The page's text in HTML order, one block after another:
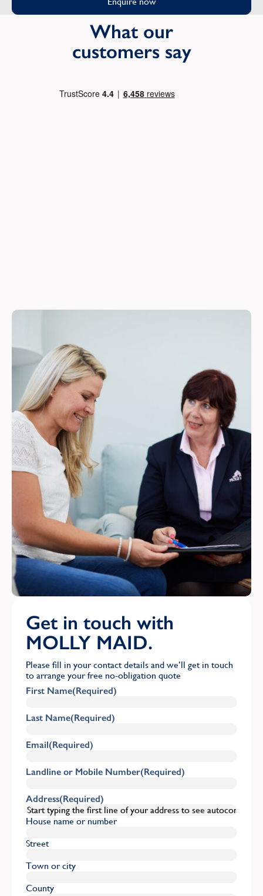
What our
customers say
Get in touch with
MOLLY MAID.
Please fill in your contact details and we’ll get in touch
to arrange your free no-obligation quote
First Name(Required)
Last Name(Required)
Email(Required)
Landline or Mobile Number(Required)
Address(Required)
House name or number
Street
Town or city
County